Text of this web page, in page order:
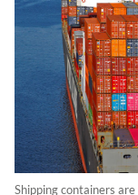
Shipping containers